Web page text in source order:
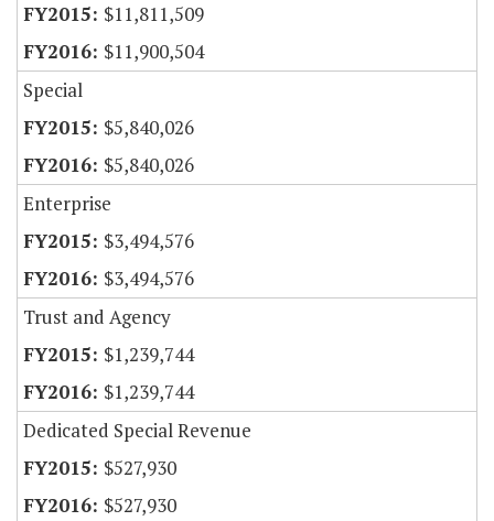
$11,811,509
$11,900,504
Special
$5,840,026
$5,840,026
Enterprise
$3,494,576
$3,494,576
Trust and Agency
$1,239,744
$1,239,744
Dedicated Special Revenue
$527,930
$527,930